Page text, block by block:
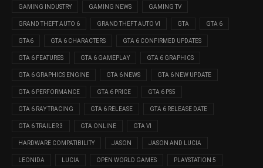
GAMING INDUSTRY GAMING NEWS GAMING TV
GRAND THEFT AUTO 6 GRAND THEFT AUTO VI GTA GTA 6
GTA6 GTA 6 CHARACTERS GTA 6 CONFIRMED UPDATES
GTA 6 FEATURES GTA 6 GAMEPLAY GTA 6 GRAPHICS
GTA 6 GRAPHICS ENGINE GTA 6 NEWS GTA 6 NEW UPDATE
GTA 6 PERFORMANCE GTA 6 PRICE GTA 6 PS5
GTA 6 RAY TRACING GTA 6 RELEASE GTA 6 RELEASE DATE
GTA 6 TRAILER 3 GTA ONLINE GTA VI
HARDWARE COMPATIBILITY JASON JASON AND LUCIA
LEONIDA LUCIA OPEN WORLD GAMES PLAYSTATION 5